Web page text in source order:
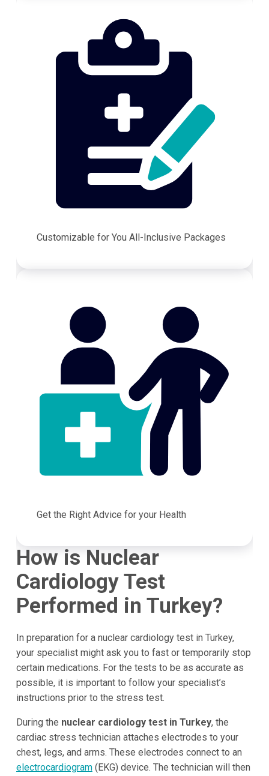
Customizable for You All-Inclusive Packages
Get the Right Advice for your Health
How is Nuclear
Cardiology Test
Performed in Turkey?
In preparation for a nuclear cardiology test in Turkey,
your specialist might ask you to fast or temporarily stop
certain medications. For the tests to be as accurate as
possible, it is important to follow your specialist’s
instructions prior to the stress test.
During the nuclear cardiology test in Turkey, the
cardiac stress technician attaches electrodes to your
chest, legs, and arms. These electrodes connect to an
electrocardiogram(EKG) device. The technician will then